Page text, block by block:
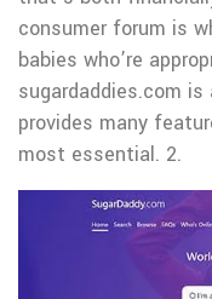
consumer forum is
babies who’re
sugardaddies.com
provides many
most essential. 2.